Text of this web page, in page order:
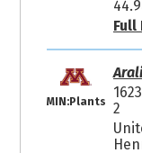
Full
MIN:Plants
2